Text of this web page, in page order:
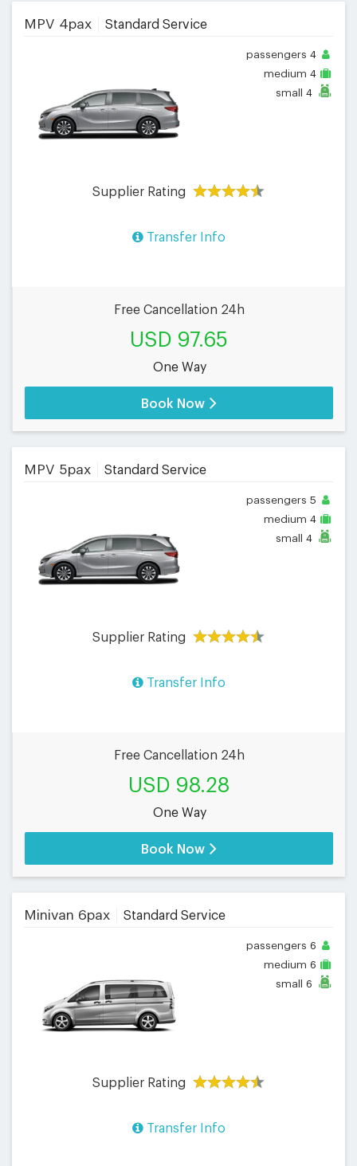
MPV 4pax Standard Service
passengers 4
medium 4
small 4
Supplier Rating
Transfer Info
Free Cancellation 24h
USD 97.65
One Way
Book Now
MPV 5pax Standard Service
passengers 5
medium 4
small 4
Supplier Rating
Transfer Info
Free Cancellation 24h
USD 98.28
One Way
Book Now
Minivan 6pax Standard Service
passengers 6
medium 6
small 6
Supplier Rating
Transfer Info